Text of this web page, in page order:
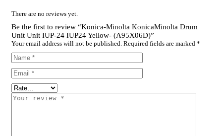
There are no reviews yet.
Be the first to review “Konica-Minolta KonicaMinolta Drum
Unit Unit IUP-24 IUP24 Yellow- (A95X06D)”
Your email address will not be published. Required fields are marked *